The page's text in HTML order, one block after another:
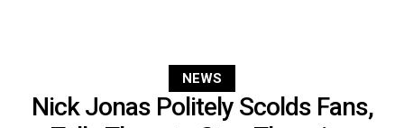
NEWS
Nick Jonas Politely Scolds Fans,